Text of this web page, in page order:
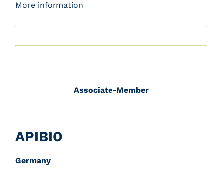
More information
Associate-Member
APIBIO
Germany